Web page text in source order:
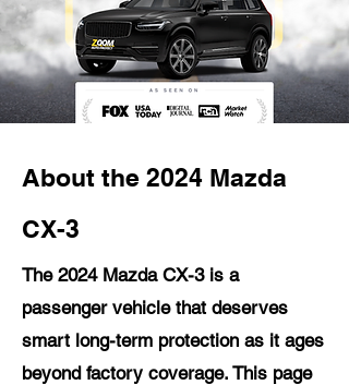
About the 2024 Mazda
CX-3
The 2024 Mazda CX-3 is a
passenger vehicle that deserves
smart long-term protection as it ages
beyond factory coverage. This page